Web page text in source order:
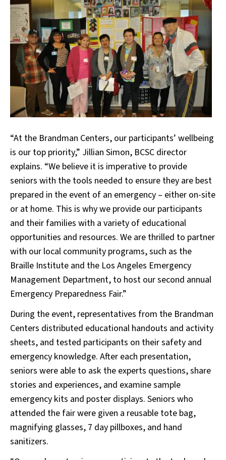
“At the Brandman Centers, our participants’ wellbeing
is our top priority,” Jillian Simon, BCSC director
explains. “We believe it is imperative to provide
seniors with the tools needed to ensure they are best
prepared in the event of an emergency – either on-site
or at home. This is why we provide our participants
and their families with a variety of educational
opportunities and resources. We are thrilled to partner
with our local community programs, such as the
Braille Institute and the Los Angeles Emergency
Management Department, to host our second annual
Emergency Preparedness Fair.”
During the event, representatives from the Brandman
Centers distributed educational handouts and activity
sheets, and tested participants on their safety and
emergency knowledge. After each presentation,
seniors were able to ask the experts questions, share
stories and experiences, and examine sample
emergency kits and poster displays. Seniors who
attended the fair were given a reusable tote bag,
magnifying glasses, 7 day pillboxes, and hand
sanitizers.